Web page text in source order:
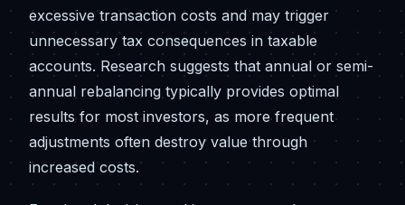
excessive transaction costs and may trigger
unnecessary tax consequences in taxable
accounts. Research suggests that annual or semi-
annual rebalancing typically provides optimal
results for most investors, as more frequent
adjustments often destroy value through
increased costs.